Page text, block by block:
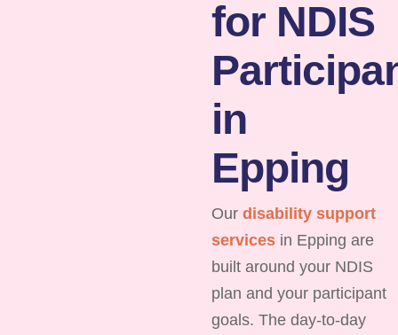
for NDIS
in
Epping
Ourdisability support
services in Epping are
built around your NDIS
plan and your participant
goals. The day-to-day